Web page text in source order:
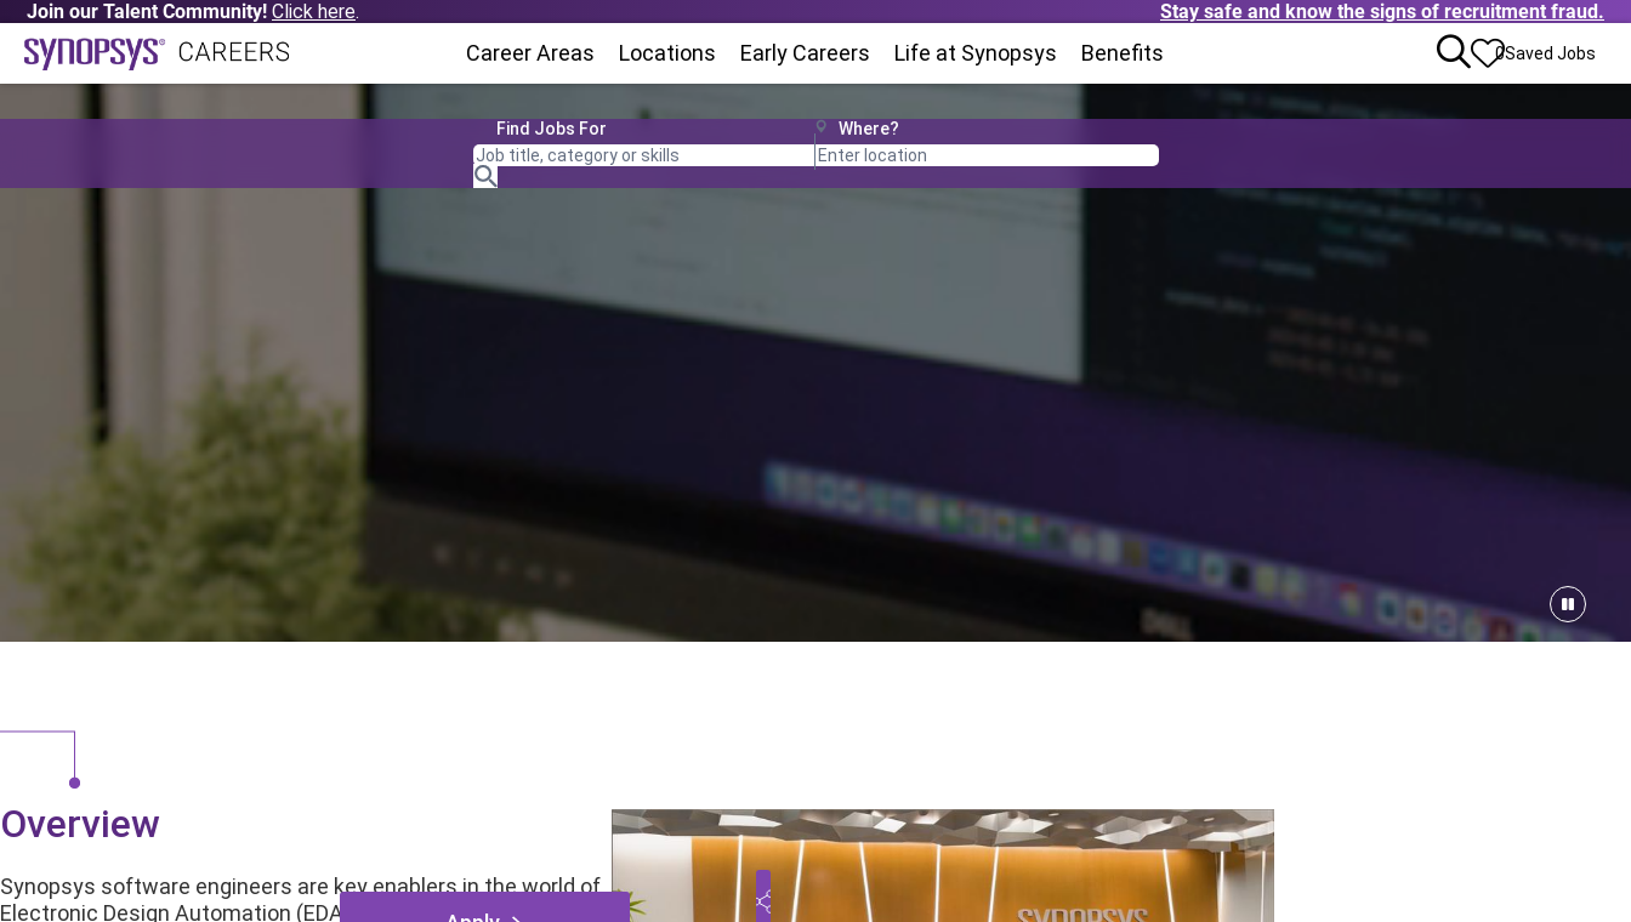
Join our Talent Community! Click here. Stay safe and know the signs of recruitment fraud.
Career Areas Locations (Opens in new window)
Early Careers Life at Synopsys (Opens in new window)
Benefits 0Saved Jobs
Find Jobs For Where?
Overview
Synopsys software engineers are key enablers in the world of
Electronic Design Automation (EDA), developing and
Play Video